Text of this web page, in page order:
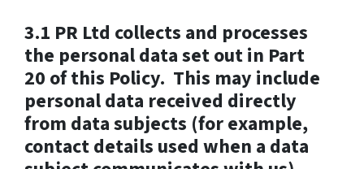
3.1 PR Ltd collects and processes
the personal data set out in Part
20 of this Policy. This may include
personal data received directly
from data subjects (for example,
contact details used when a data